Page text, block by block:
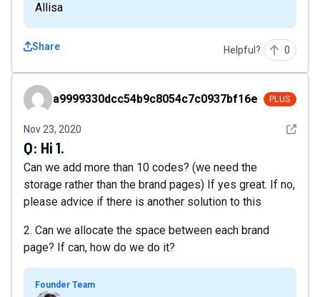
Allisa
Share Helpful? 0
a9999330dcc54b9c8054c7c0937bf16e
a9999330dcc54b9c8054c7c0937bf16e PLUS
Nov 23, 2020 See
Q: Hi 1.
Can we add more than 10 codes? (we need the
storage rather than the brand pages) If yes great. If no,
please advice if there is another solution to this
2. Can we allocate the space between each brand
page? If can, how do we do it?
Founder Team